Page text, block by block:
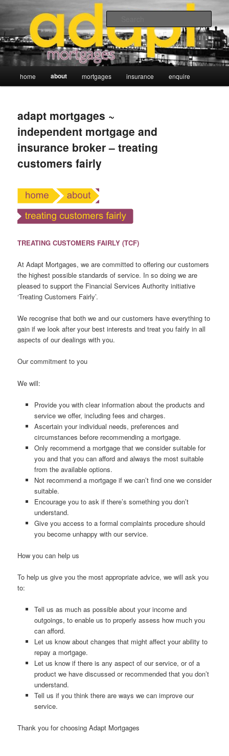
Skip
primary
content
adapt mortgages ~ independent mortgage and insurance broker
home about mortgages insurance enquire
adapt mortgages ~
independent mortgage and
insurance broker – treating
customers fairly
TREATING CUSTOMERS FAIRLY (TCF)
At Adapt Mortgages, we are committed to offering our customers
the highest possible standards of service. In so doing we are
pleased to support the Financial Services Authority initiative
‘Treating Customers Fairly’.
We recognise that both we and our customers have everything to
gain if we look after your best interests and treat you fairly in all
aspects of our dealings with you.
Our commitment to you
We will:
Provide you with clear information about the products and
service we offer, including fees and charges.
Ascertain your individual needs, preferences and
circumstances before recommending a mortgage.
Only recommend a mortgage that we consider suitable for
you and that you can afford and always the most suitable
from the available options.
Not recommend a mortgage if we can’t find one we consider
suitable.
Encourage you to ask if there’s something you don’t
understand.
Give you access to a formal complaints procedure should
you become unhappy with our service.
How you can help us
To help us give you the most appropriate advice, we will ask you
to:
Tell us as much as possible about your income and
outgoings, to enable us to properly assess how much you
can afford.
Let us know about changes that might affect your ability to
repay a mortgage.
Let us know if there is any aspect of our service, or of a
product we have discussed or recommended that you don’t
understand.
Tell us if you think there are ways we can improve our
service.
Thank you for choosing Adapt Mortgages